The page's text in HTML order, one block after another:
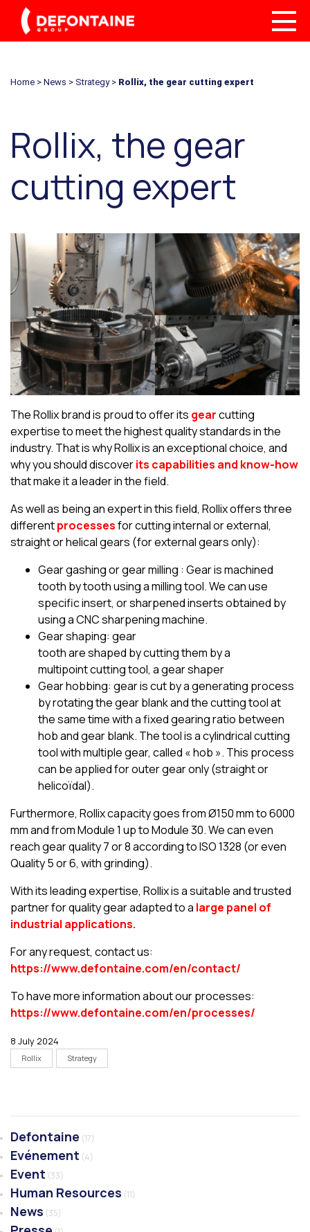
Home > News > Strategy> Rollix, the gear cutting expert
Rollix, the gear
cutting expert
The Rollix brand is proud to offer its gearcutting
expertise to meet the highest quality standards in the
industry. That is why Rollix is an exceptional choice, and
why you should discoverits capabilities and know-how
that make it a leader in the field.
As well as being an expert in this field, Rollix offers three
differentprocessesfor cutting internal or external,
straight or helical gears (for external gears only):
Gear gashing or gear milling : Gear is machined
tooth by tooth using a milling tool. We can use
specific insert, or sharpened inserts obtained by
using a CNC sharpening machine.
Gear shaping: gear
tooth are shaped by cutting them by a
multipoint cutting tool, a gear shaper
Gear hobbing: gear is cut by a generating process
by rotating the gear blank and the cutting tool at
the same time with a fixed gearing ratio between
hob and gear blank. The tool is a cylindrical cutting
tool with multiple gear, called « hob ». This process
can be applied for outer gear only (straight or
helicoïdal).
Furthermore, Rollix capacity goes from Ø150 mm to 6000
mm and from Module 1 up to Module 30. We can even
reach gear quality 7 or 8 according to ISO 1328 (or even
Quality 5 or 6, with grinding).
With its leading expertise, Rollix is a suitable and trusted
partner for quality gear adapted to a large panel of
industrial applications.
For any request, contact us:
https://www.defontaine.com/en/contact/
To have more information about our processes:
https://www.defontaine.com/en/processes/
8 July 2024
Rollix Strategy
Defontaine (17)
Evénement (4)
Event (33)
Human Resources (11)
News (35)